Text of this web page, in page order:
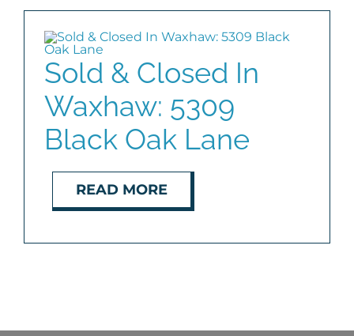
COMMUNITIES
BLOG
ABOUT
CONTACT
Sold & Closed In
Waxhaw: 5309
Black Oak Lane
READ MORE